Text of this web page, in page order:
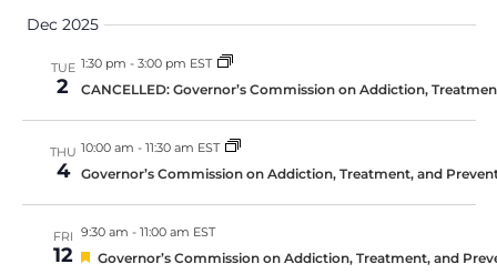
Dec 2025
TUE
2
1:30 pm - 3:00 pm EST
CANCELLED: Governor’s Commission on Addiction,
THU
4
10:00 am - 11:30 am EST
Governor’s Commission on Addiction, Treatment, and
FRI
12
9:30 am - 11:00 am EST
Featured
Governor’s Commission on Addiction, Treatment, and